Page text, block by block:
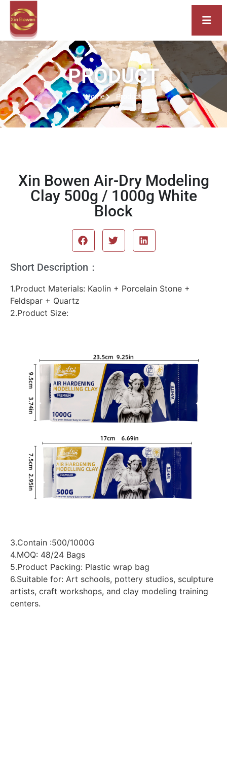
PRODUCT
Home Product
Xin Bowen Air-Dry Modeling
Clay 500g / 1000g White
Block
Short Description：
1.Product Materials: Kaolin + Porcelain Stone +
Feldspar + Quartz
2.Product Size:
3.Contain :500/1000G
4.MOQ: 48/24 Bags
5.Product Packing: Plastic wrap bag
6.Suitable for: Art schools, pottery studios, sculpture
artists, craft workshops, and clay modeling training
centers.